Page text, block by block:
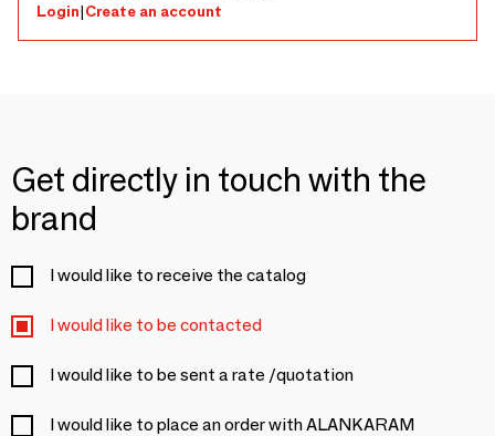
Login|Create an account
Get directly in touch with the
brand
I would like to receive the catalog
I would like to be contacted
I would like to be sent a rate /quotation
I would like to place an order with ALANKARAM